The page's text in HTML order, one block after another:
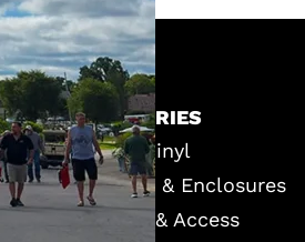
ACCESSORIES
Custom Vinyl
Sidewalls & Enclosures
Entrance & Access